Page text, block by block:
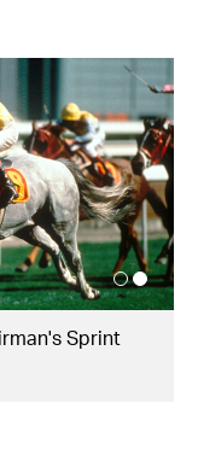
Sprint